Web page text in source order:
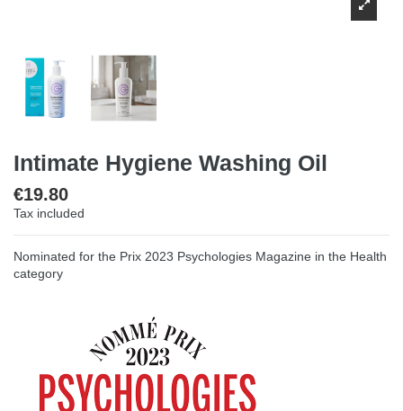
Intimate Hygiene Washing Oil
€19.80
Tax included
Nominated for the Prix 2023 Psychologies Magazine in the Health
category